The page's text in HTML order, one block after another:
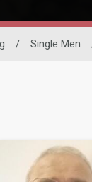
/ Single Men